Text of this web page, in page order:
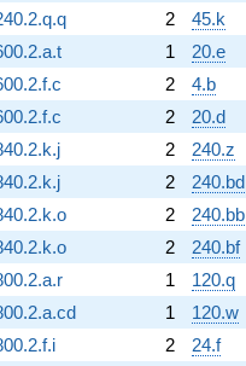
2 45.k
1 20.e
2 4.b
2 20.d
2 240.z
2 240.bd
2 240.bb
2 240.bf
1 120.q
1 120.w
2 24.f